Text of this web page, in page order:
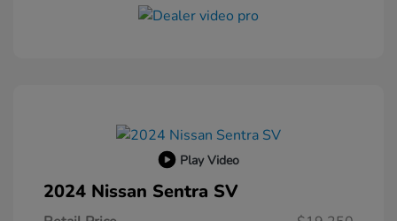
Play Video
2024 Nissan Sentra SV